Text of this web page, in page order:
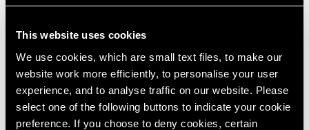
This website uses cookies
We use cookies, which are small text files, to make our
website work more efficiently, to personalise your user
experience, and to analyse traffic on our website. Please
select one of the following buttons to indicate your cookie
preference. If you choose to deny cookies, certain